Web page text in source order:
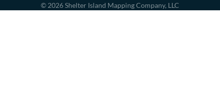
© 2026Shelter Island Mapping Company, LLC